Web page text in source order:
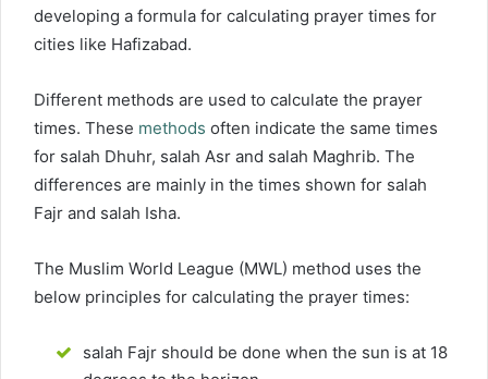
developing a formula for calculating prayer times for
cities like Hafizabad.
Different methods are used to calculate the prayer
times. These methods often indicate the same times
for salah Dhuhr, salah Asr and salah Maghrib. The
differences are mainly in the times shown for salah
Fajr and salah Isha.
The Muslim World League (MWL) method uses the
below principles for calculating the prayer times:
salah Fajr should be done when the sun is at 18